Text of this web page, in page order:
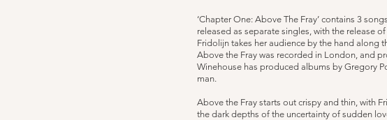
‘Chapter One: Above The Fray’ contains 3
released as separate singles, with the release
Fridolijn takes her audience by the hand along
Above the Fray was recorded in London, and
Winehouse has produced albums by Gregory
man.
Above the Fray starts out crispy and thin, with
the dark depths of the uncertainty of sudden